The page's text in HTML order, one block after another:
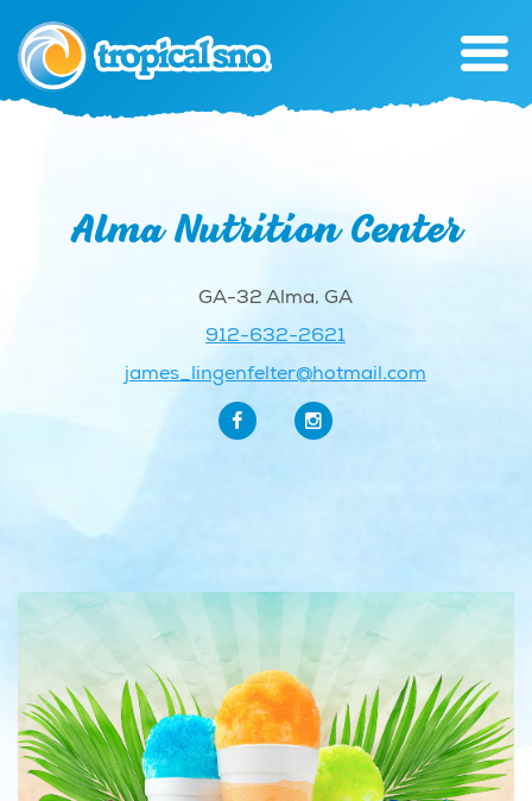
Alma Nutrition Center
GA-32 Alma, GA
912-632-2621
james_lingenfelter@hotmail.com